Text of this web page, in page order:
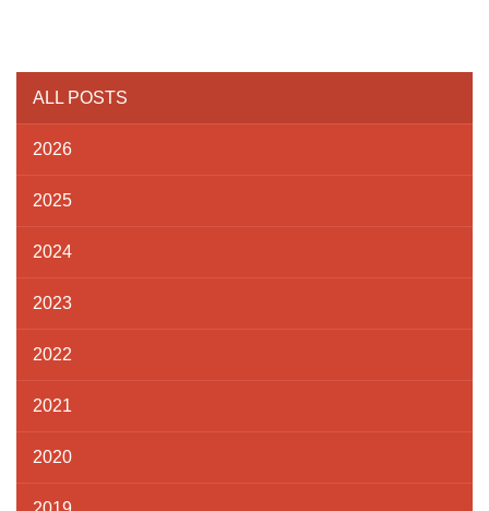
ALL POSTS
2026
2025
2024
2023
2022
2021
2020